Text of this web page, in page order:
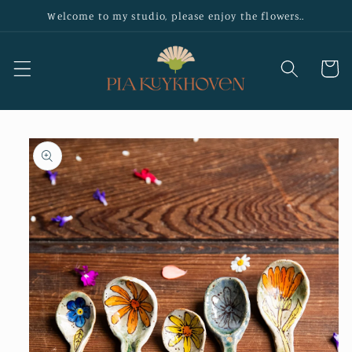
Skip to
Welcome to my studio, please enjoy the flowers..
Cart
Skip to
product
information